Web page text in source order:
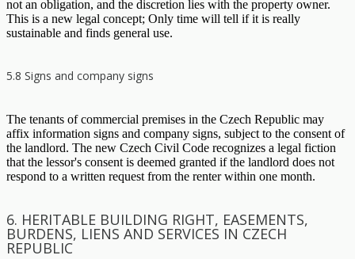
not an obligation, and the discretion lies with the property owner.
This is a new legal concept; Only time will tell if it is really
sustainable and finds general use.
5.8 Signs and company signs
The tenants of commercial premises in the Czech Republic may
affix information signs and company signs, subject to the consent of
the landlord. The new Czech Civil Code recognizes a legal fiction
that the lessor's consent is deemed granted if the landlord does not
respond to a written request from the renter within one month.
6. HERITABLE BUILDING RIGHT, EASEMENTS,
BURDENS, LIENS AND SERVICES IN CZECH
REPUBLIC